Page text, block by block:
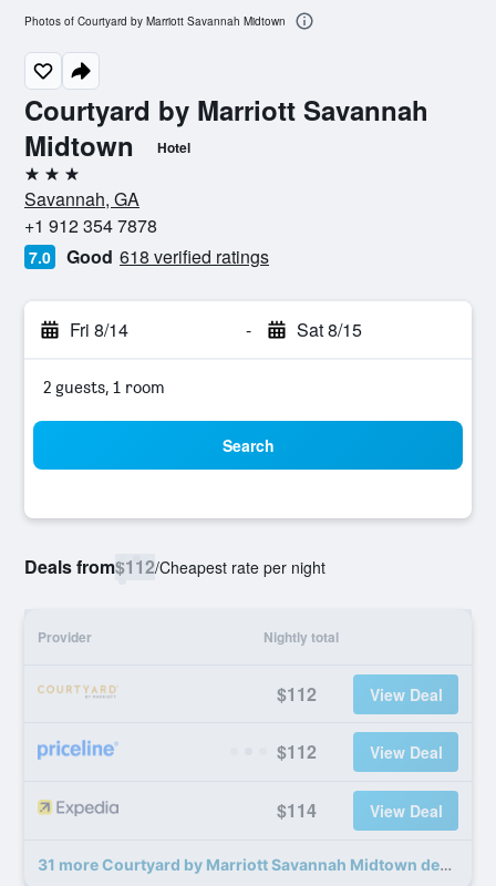
Courtyard by Marriott Savannah
Midtown
Hotel
3 stars
Savannah, GA
+1 912 354 7878
7.0 Good 618 verified ratings
Fri 8/14 - Sat 8/15
2 guests, 1 room
Search
Deals from$112/Cheapest rate per night
Provider Nightly total
$112 View Deal
$112 View Deal
$114 View Deal
31 more Courtyard by Marriott Savannah Midtown deals
Photos of Courtyard by Marriott Savannah Midtown